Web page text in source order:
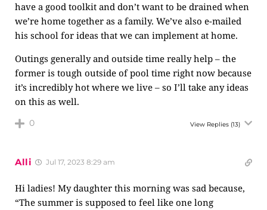
have a good toolkit and don’t want to be drained when
we’re home together as a family. We’ve also e-mailed
his school for ideas that we can implement at home.
Outings generally and outside time really help – the
former is tough outside of pool time right now because
it’s incredibly hot where we live – so I’ll take any ideas
on this as well.
0 View Replies (13)
Alli Jul 17, 2023 8:29 am
Hi ladies! My daughter this morning was sad because,
“The summer is supposed to feel like one long